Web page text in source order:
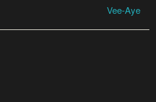
Vee-Aye